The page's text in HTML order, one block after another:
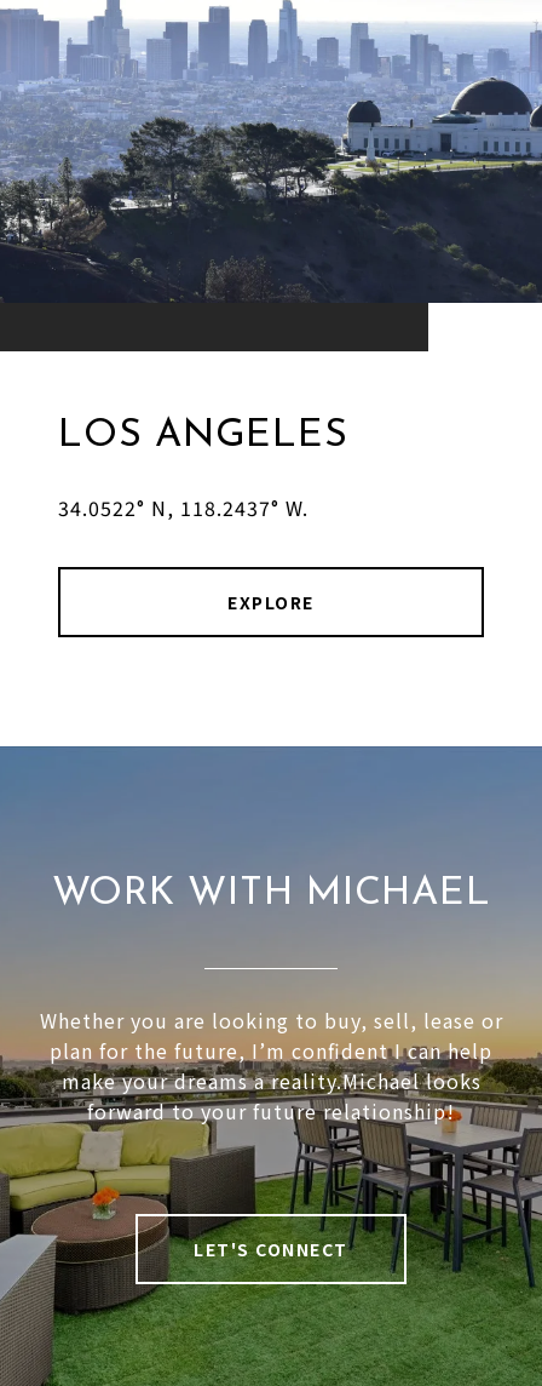
LOS ANGELES
34.0522° N, 118.2437° W.
EXPLORE
WORK WITH MICHAEL
Whether you are looking to buy, sell, lease or
plan for the future, I’m confident I can help
make your dreams a reality.Michael looks
forward to your future relationship!
LET'S CONNECT